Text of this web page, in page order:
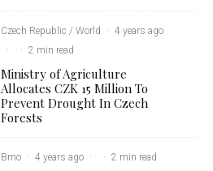
Czech Republic / World · 4 years ago
·
· 2 min read
Ministry of Agriculture
Allocates CZK 15 Million To
Prevent Drought In Czech
Forests
Brno · 4 years ago · · 2 min read